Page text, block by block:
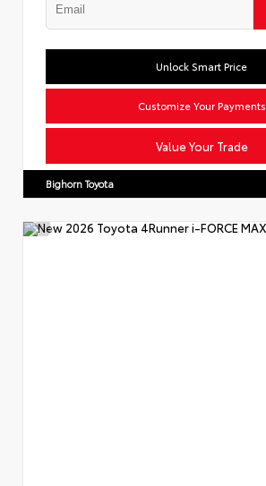
Value Your Trade
Unlock Smart Price
Customize Your Payments
Bighorn Toyota